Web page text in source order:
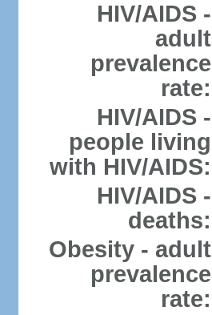
HIV/AIDS -
adult
prevalence
rate:
HIV/AIDS -
people living
with HIV/AIDS:
HIV/AIDS -
deaths:
Obesity - adult
prevalence
rate: